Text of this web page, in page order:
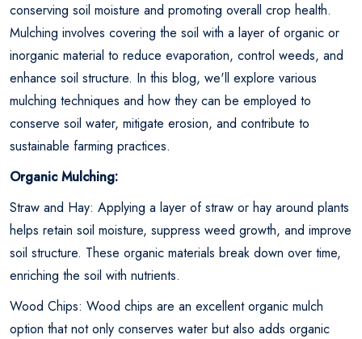
conserving soil moisture and promoting overall crop health.
Mulching involves covering the soil with a layer of organic or
inorganic material to reduce evaporation, control weeds, and
enhance soil structure. In this blog, we'll explore various
mulching techniques and how they can be employed to
conserve soil water, mitigate erosion, and contribute to
sustainable farming practices.
Organic Mulching:
Straw and Hay: Applying a layer of straw or hay around plants
helps retain soil moisture, suppress weed growth, and improve
soil structure. These organic materials break down over time,
enriching the soil with nutrients.
Wood Chips: Wood chips are an excellent organic mulch
option that not only conserves water but also adds organic